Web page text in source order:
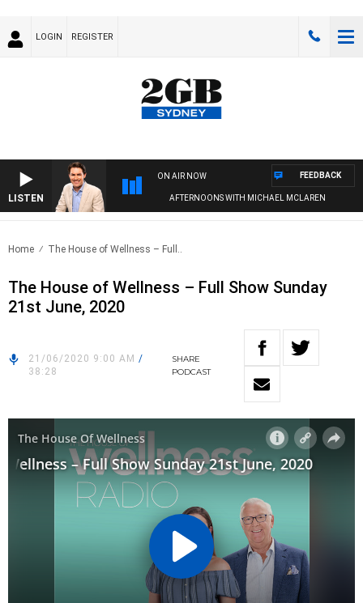
LOGIN REGISTER
LISTEN
ON AIR NOW
AFTERNOONS WITH MICHAEL MCLAREN
FEEDBACK
Home The House of Wellness – Full..
The House of Wellness – Full Show Sunday
21st June, 2020
21/06/2020 9:00 AM /
38:28
SHARE
PODCAST